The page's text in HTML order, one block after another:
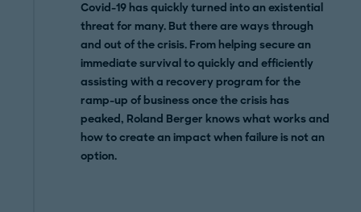
Covid-19 hasquickly turned into an existential
threat for many. But there are ways through
and out of the crisis. From helping secure an
immediate survival to quickly and efficiently
assisting with a recovery program for the
ramp-up of business once the crisis has
peaked, Roland Berger knows what works and
how to create an impact when failure is not an
option.